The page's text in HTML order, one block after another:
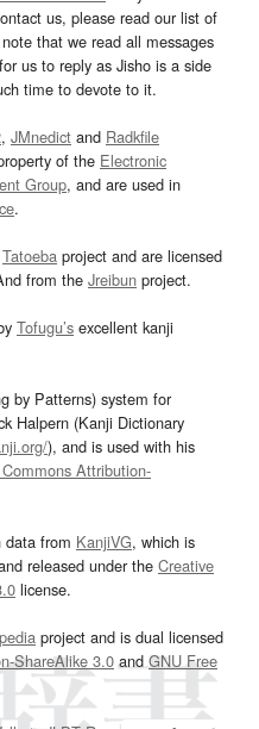
us, please read our list of
that we read all messages
us to reply as Jisho is a side
time to devote to it.
, JMnedict and Radkfile
of the Electronic
Group, and are used in
.
Tatoeba project and are licensed
from the Jreibun project.
Tofugu’s excellent kanji
by Patterns) system for
Halpern (Kanji Dictionary
), and is used with his
Attribution-
data from KanjiVG, which is
released under the Creative
license.
project and is dual licensed
ShareAlike 3.0and GNU Free